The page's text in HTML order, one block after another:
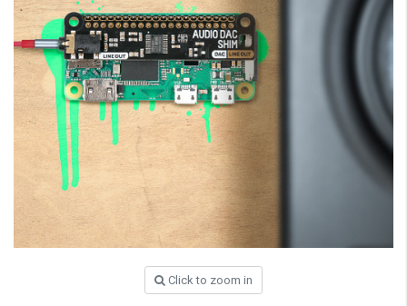
Click to zoom in